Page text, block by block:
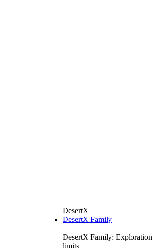
DesertX
DesertX Family
DesertX Family:
limits.